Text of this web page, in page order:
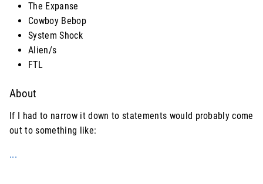
The Expanse
Cowboy Bebop
System Shock
Alien/s
FTL
About
If I had to narrow it down to statements would probably come
out to something like:
...